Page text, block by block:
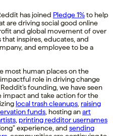
has joined Pledge 1%to help
are driving social good online
and global movement of over
inspires, educates, and
and employee to be a
most human places on the
role in driving change
founding, we have seen
impact and take action for the
local trash cleanups raising
funds , hosting anart
printing redditor usernames
experience, and sending